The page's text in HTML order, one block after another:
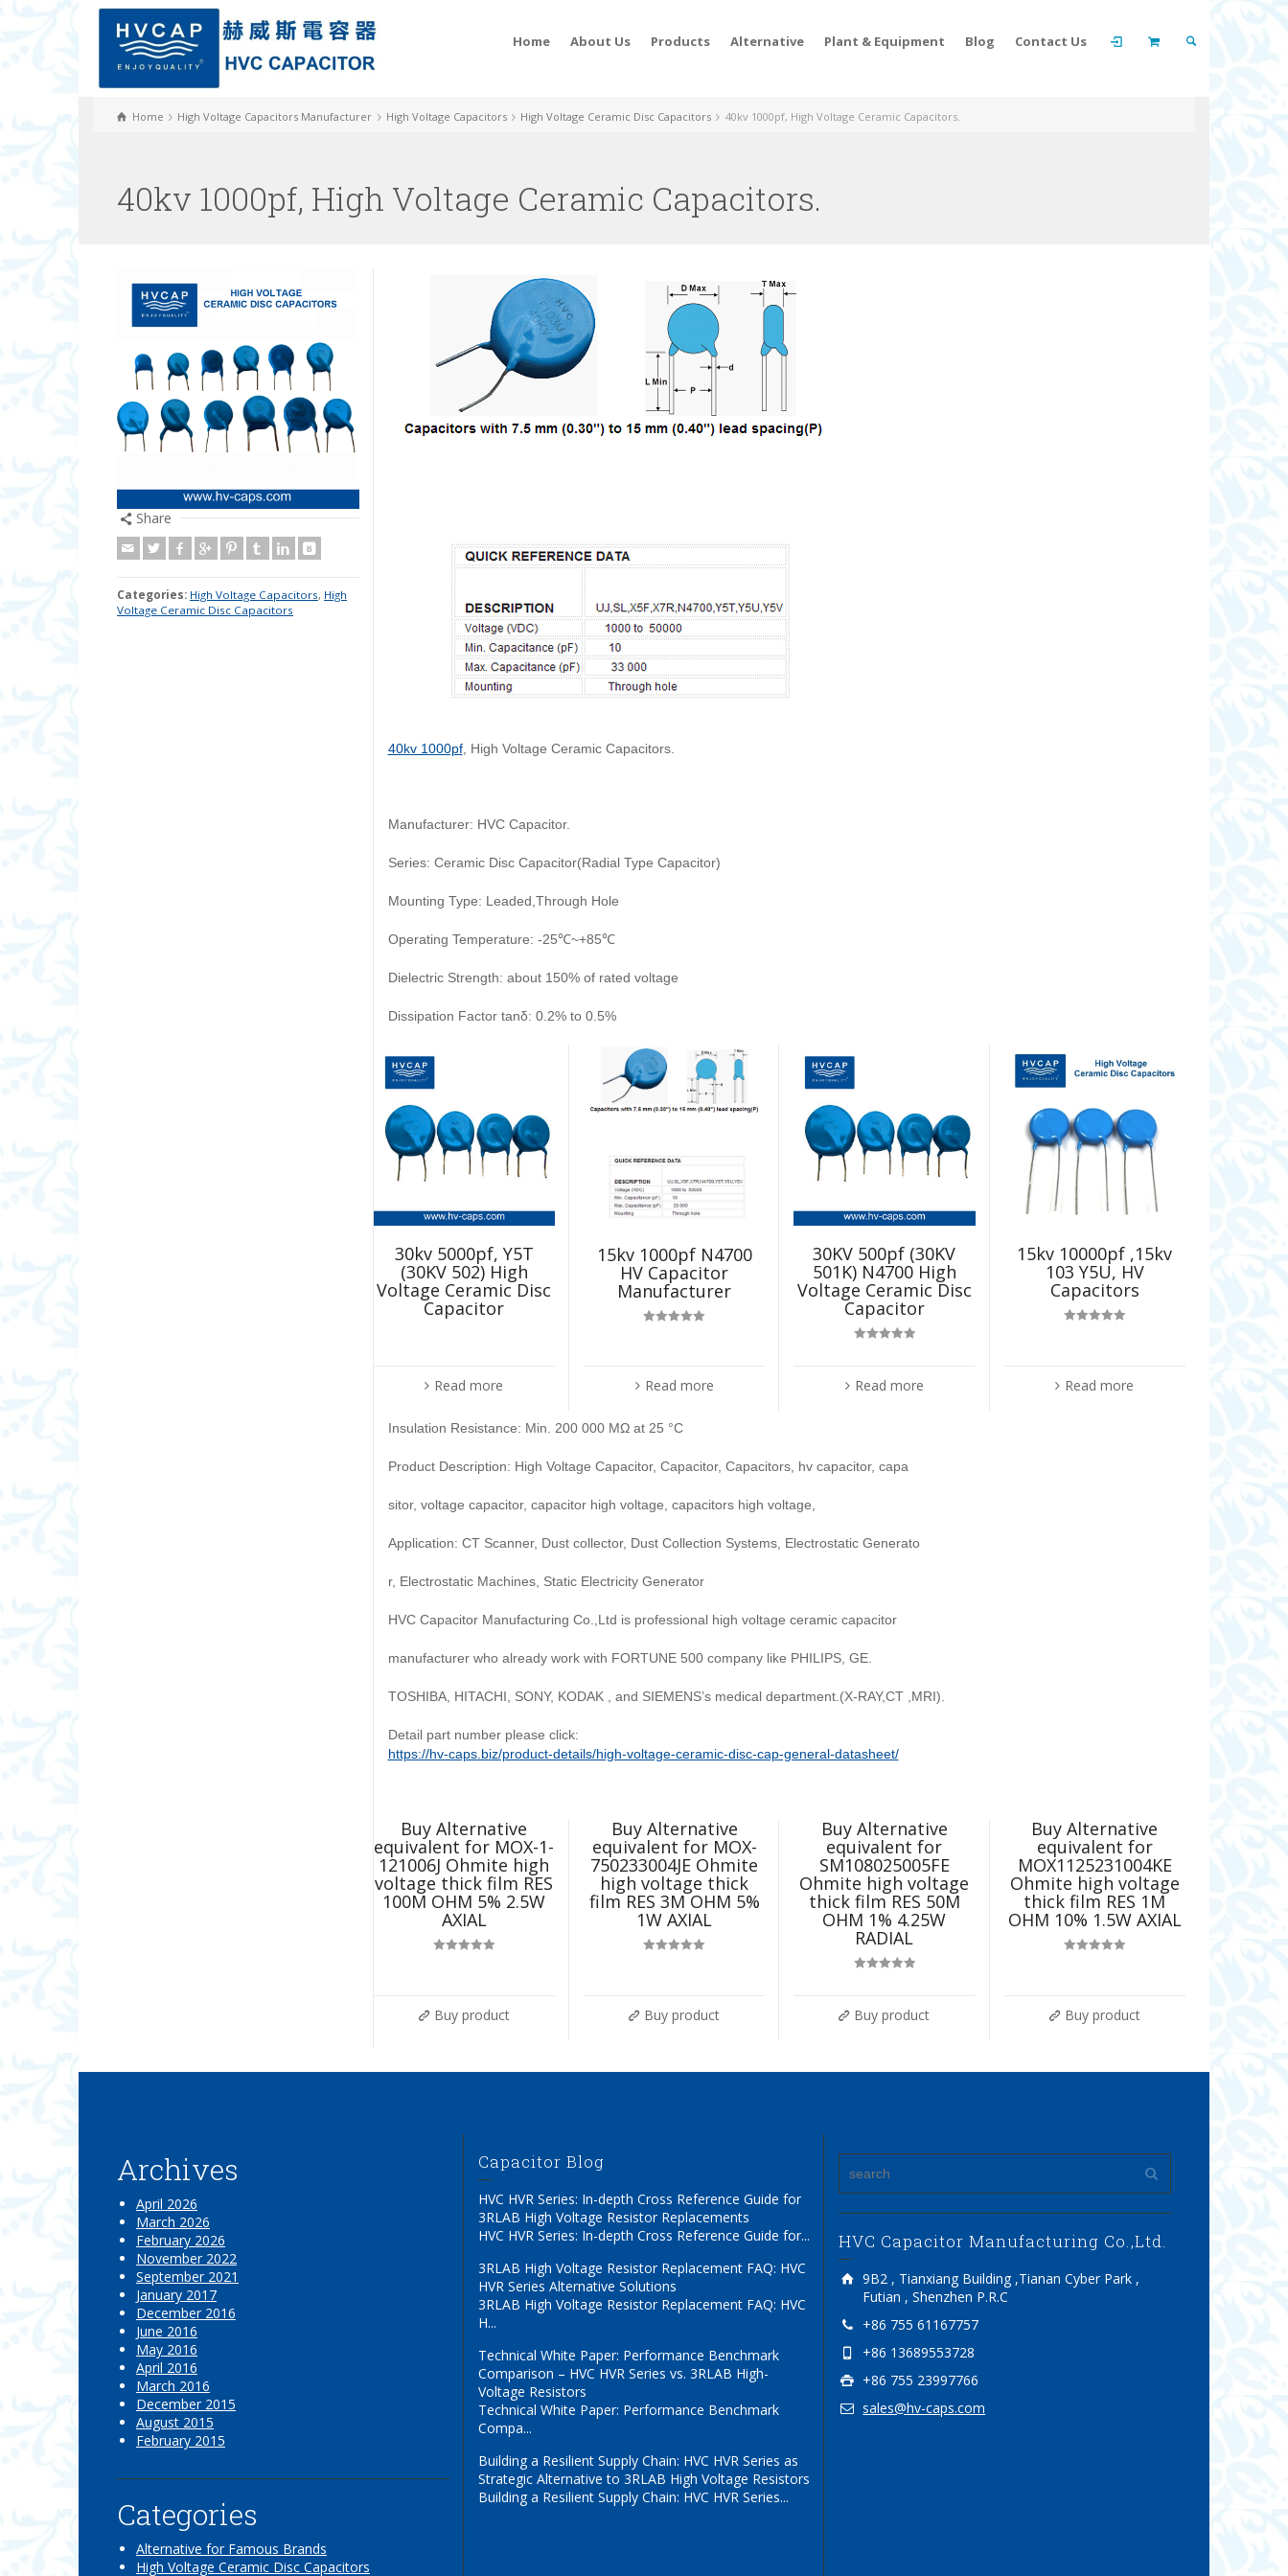
Home About Us Products Alternative Plant & Equipment Blog Contact Us
Home High Voltage Capacitors Manufacturer High Voltage Capacitors High Voltage Ceramic Disc Capacitors 40kv 1000pf, High Voltage Ceramic Capacitors.
40kv 1000pf, High Voltage Ceramic Capacitors.
Share
Categories: High Voltage Capacitors, High
Voltage Ceramic Disc Capacitors
40kv 1000pf, High Voltage Ceramic Capacitors.
Manufacturer: HVC Capacitor.
Series: Ceramic Disc Capacitor(Radial Type Capacitor)
Mounting Type: Leaded,Through Hole
Operating Temperature: -25℃~+85℃
Dielectric Strength: about 150% of rated voltage
Dissipation Factor tanδ: 0.2% to 0.5%
30kv 5000pf, Y5T
(30KV 502) High
Voltage Ceramic Disc
Capacitor
Read more
15kv 1000pf N4700
HV Capacitor
Manufacturer
Read more
30KV 500pf (30KV
501K) N4700 High
Voltage Ceramic Disc
Capacitor
Read more
15kv 10000pf ,15kv
103 Y5U, HV
Capacitors
Read more
Insulation Resistance: Min. 200 000 MΩ at 25 °C
Product Description: High Voltage Capacitor, Capacitor, Capacitors, hv capacitor, capa
sitor, voltage capacitor, capacitor high voltage, capacitors high voltage,
Application: CT Scanner, Dust collector, Dust Collection Systems, Electrostatic Generato
r, Electrostatic Machines, Static Electricity Generator
HVC Capacitor Manufacturing Co.,Ltd is professional high voltage ceramic capacitor
manufacturer who already work with FORTUNE 500 company like PHILIPS, GE.
TOSHIBA, HITACHI, SONY, KODAK , and SIEMENS’s medical department.(X-RAY,CT ,MRI).
Detail part number please click:
https://hv-caps.biz/product-details/high-voltage-ceramic-disc-cap-general-datasheet/
Buy Alternative
equivalent for MOX-1-
121006J Ohmite high
voltage thick film RES
100M OHM 5% 2.5W
AXIAL
Buy product
Buy Alternative
equivalent for MOX-
750233004JE Ohmite
high voltage thick
film RES 3M OHM 5%
1W AXIAL
Buy product
Buy Alternative
equivalent for
SM108025005FE
Ohmite high voltage
thick film RES 50M
OHM 1% 4.25W
RADIAL
Buy product
Buy Alternative
equivalent for
MOX1125231004KE
Ohmite high voltage
thick film RES 1M
OHM 10% 1.5W AXIAL
Buy product
Archives
April 2026
March 2026
February 2026
November 2022
September 2021
January 2017
December 2016
June 2016
May 2016
April 2016
March 2016
December 2015
August 2015
February 2015
Categories
Alternative for Famous Brands
High Voltage Ceramic Disc Capacitors
Capacitor Blog
HVC HVR Series: In-depth Cross Reference Guide for
3RLAB High Voltage Resistor Replacements
HVC HVR Series: In-depth Cross Reference Guide for...
3RLAB High Voltage Resistor Replacement FAQ: HVC
HVR Series Alternative Solutions
3RLAB High Voltage Resistor Replacement FAQ: HVC
H...
Technical White Paper: Performance Benchmark
Comparison – HVC HVR Series vs. 3RLAB High-
Voltage Resistors
Technical White Paper: Performance Benchmark
Compa...
Building a Resilient Supply Chain: HVC HVR Series as
Strategic Alternative to 3RLAB High Voltage Resistors
Building a Resilient Supply Chain: HVC HVR Series...
HVC Capacitor Manufacturing Co.,Ltd.
9B2 , Tianxiang Building ,Tianan Cyber Park ,
Futian , Shenzhen P.R.C
+86 755 61167757
+86 13689553728
+86 755 23997766
sales@hv-caps.com